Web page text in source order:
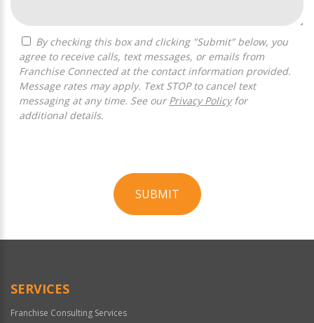
agree to receive calls, text messages, or emails from
Franchise Connected at the contact information provided.
Message rates may apply. Text STOP to cancel text
messaging at any time. See our Privacy Policyfor
additional details.
SUBMIT
Official
SERVICES
Franchise Consulting Services